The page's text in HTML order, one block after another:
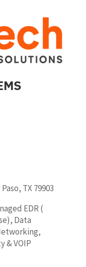
TX 79903
EDR (
Data
& VOIP